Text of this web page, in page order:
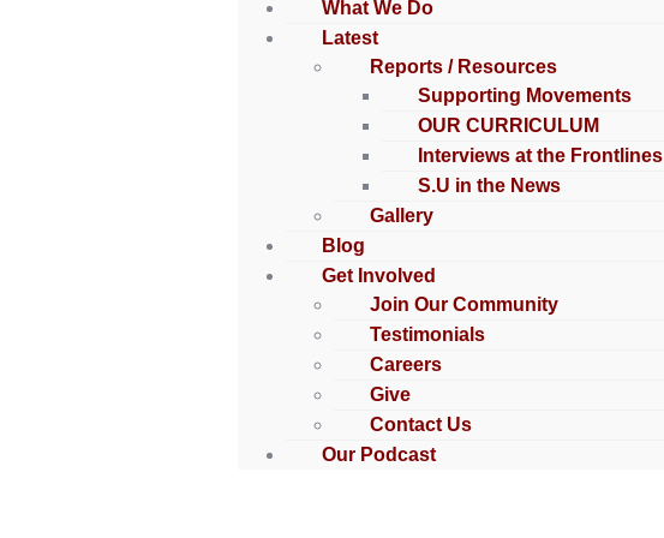
What We Do
Latest
Reports / Resources
Supporting Movements
OUR CURRICULUM
Interviews at the Frontlines
S.U in the News
Gallery
Blog
Get Involved
Join Our Community
Testimonials
Careers
Give
Contact Us
Our Podcast